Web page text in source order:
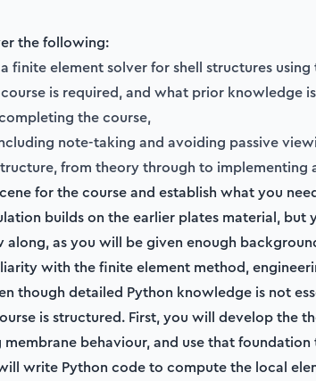
the following:
finite element solver for shell structures using
is required, and what prior knowledge
the course,
note-taking and avoiding passive
from theory through to implementing
for the course and establish what you
builds on the earlier plates material, but
as you will be given enough
with the finite element method,
though detailed Python knowledge is not
is structured. First, you will develop the
membrane behaviour, and use that
write Python code to compute the local